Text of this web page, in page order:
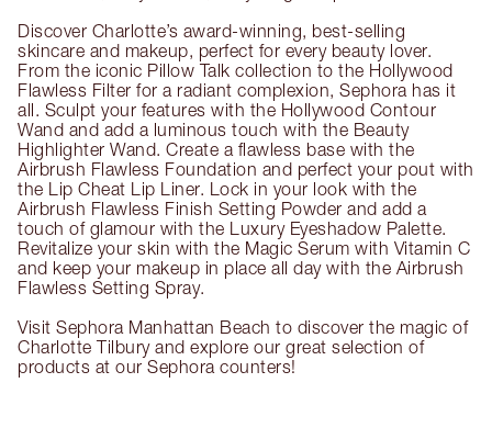
Discover Charlotte’s award-winning, best-selling
skincare and makeup, perfect for every beauty lover.
From the iconic Pillow Talk collection to the Hollywood
Flawless Filter for a radiant complexion, Sephora has it
all. Sculpt your features with the Hollywood Contour
Wand and add a luminous touch with the Beauty
Highlighter Wand. Create a flawless base with the
Airbrush Flawless Foundation and perfect your pout with
the Lip Cheat Lip Liner. Lock in your look with the
Airbrush Flawless Finish Setting Powder and add a
touch of glamour with the Luxury Eyeshadow Palette.
Revitalize your skin with the Magic Serum with Vitamin C
and keep your makeup in place all day with the Airbrush
Flawless Setting Spray.
Visit Sephora Manhattan Beach to discover the magic of
Charlotte Tilbury and explore our great selection of
products at our Sephora counters!